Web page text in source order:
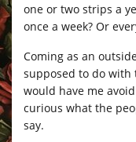
one or two strips a
once a week? Or
Coming as an
supposed to do with
would have me
curious what the
say.